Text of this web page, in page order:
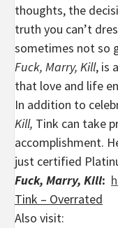
thoughts, the
truth you can’t
sometimes not so
Fuck, Marry, Kill, is
that love and life
In addition to
Kill, Tink can take
accomplishment.
just certified
Fuck, Marry, Kill:
Tink – Overrated
Also visit: